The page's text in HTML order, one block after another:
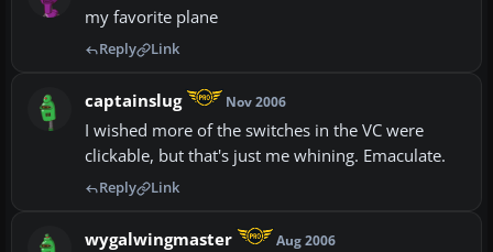
my favorite plane
Reply Link
captainslug Nov 2006
I wished more of the switches in the VC were
clickable, but that's just me whining. Emaculate.
Reply Link
wygalwingmaster Aug 2006